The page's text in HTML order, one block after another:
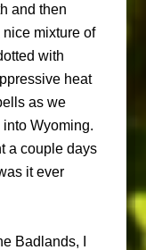
and then
mixture of
with
heat
as we
Wyoming.
a couple days
it ever
Badlands, I